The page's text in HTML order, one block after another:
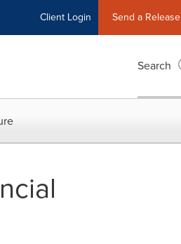
Client Login Send a Release
Search